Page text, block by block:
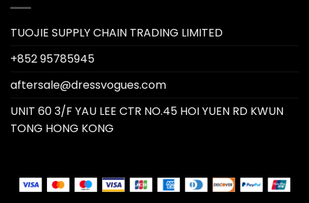
TUOJIE SUPPLY CHAIN TRADING LIMITED
+852 95785945
aftersale@dressvogues.com
UNIT 60 3/F YAU LEE CTR NO.45 HOI YUEN RD KWUN
TONG HONG KONG